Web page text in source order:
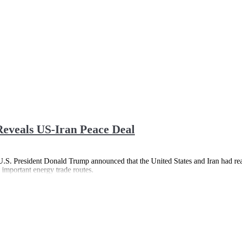
US-Iran Peace Deal
President Donald Trump announced that the United States and Iran had
energy trade routes.